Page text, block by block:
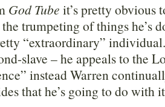
God Tube it’s pretty obvious
trumpeting of things he’s
“extraordinary”
slave – he appeals to the
instead Warren
that he’s going to do with